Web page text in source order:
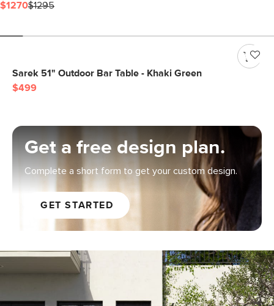
$1270$1295
Sarek 51" Outdoor Bar Table - Khaki Green
$499
Get a free design plan.
Complete a short form to get your custom design.
GET STARTED